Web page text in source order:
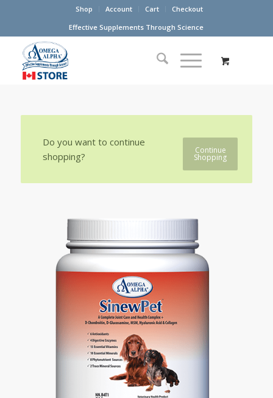
Shop Account Cart
Checkout
Effective Supplements Through Science
Continue
Shopping
Do you want to continue
shopping?